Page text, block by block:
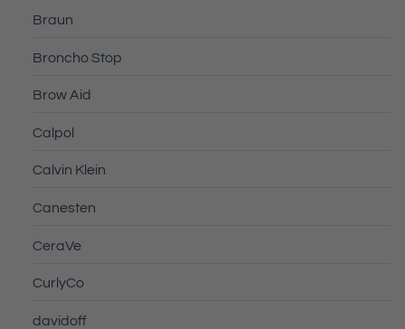
Braun
Broncho Stop
Brow Aid
Calpol
Calvin Klein
Canesten
CeraVe
CurlyCo
davidoff